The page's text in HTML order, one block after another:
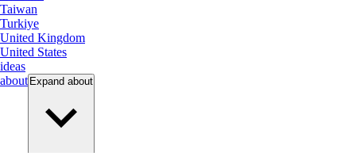
Taiwan
Turkiye
United Kingdom
United States
ideas
about Expand about